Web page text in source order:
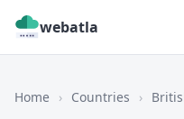
webatla
Home › Countries ›